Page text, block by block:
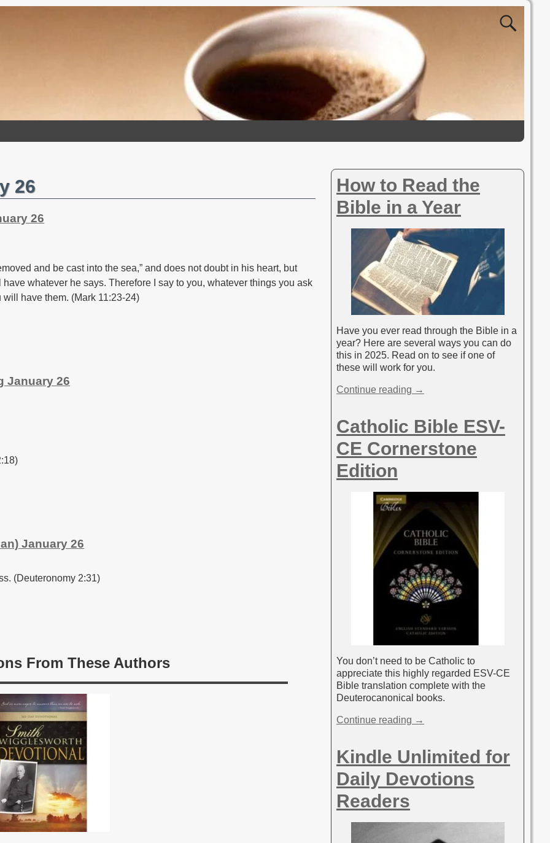
26
26
and be cast into the sea,” and does not doubt in his heart, but
whatever he says. Therefore I say to you, whatever things you ask
have them. (Mark 11:23-24)
January 26
January 26
(Deuteronomy 2:31)
From These Authors
How to Read the
Bible in a Year
Have you ever read through the Bible in a
year? Here are several ways you can do
this in 2025. Read on to see if one of
these will work for you.
Continue reading →
Catholic Bible ESV-
CE Cornerstone
Edition
You don’t need to be Catholic to
appreciate this highly regarded ESV-CE
Bible translation complete with the
Deuterocanonical books.
Continue reading →
Kindle Unlimited for
Daily Devotions
Readers